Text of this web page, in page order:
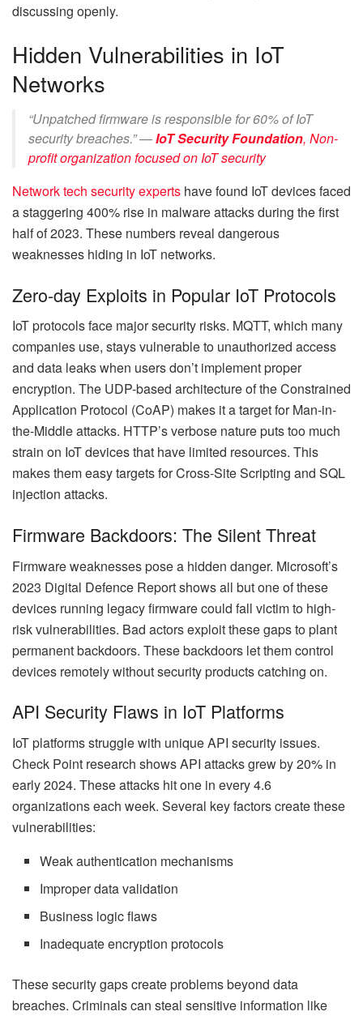
discussing openly.
Hidden Vulnerabilities in IoT
Networks
“Unpatched firmware is responsible for 60% of IoT
security breaches.” —IoT Security Foundation, Non-
profit organization focused on IoT security
Network tech security experts have found IoT devices faced
a staggering 400% rise in malware attacks during the first
half of 2023. These numbers reveal dangerous
weaknesses hiding in IoT networks.
Zero-day Exploits in Popular IoT Protocols
IoT protocols face major security risks. MQTT, which many
companies use, stays vulnerable to unauthorized access
and data leaks when users don’t implement proper
encryption. The UDP-based architecture of the Constrained
Application Protocol (CoAP) makes it a target for Man-in-
the-Middle attacks. HTTP’s verbose nature puts too much
strain on IoT devices that have limited resources. This
makes them easy targets for Cross-Site Scripting and SQL
injection attacks.
Firmware Backdoors: The Silent Threat
Firmware weaknesses pose a hidden danger. Microsoft’s
2023 Digital Defence Report shows all but one of these
devices running legacy firmware could fall victim to high-
risk vulnerabilities. Bad actors exploit these gaps to plant
permanent backdoors. These backdoors let them control
devices remotely without security products catching on.
API Security Flaws in IoT Platforms
IoT platforms struggle with unique API security issues.
Check Point research shows API attacks grew by 20% in
early 2024. These attacks hit one in every 4.6
organizations each week. Several key factors create these
vulnerabilities:
Weak authentication mechanisms
Improper data validation
Business logic flaws
Inadequate encryption protocols
These security gaps create problems beyond data
breaches. Criminals can steal sensitive information like